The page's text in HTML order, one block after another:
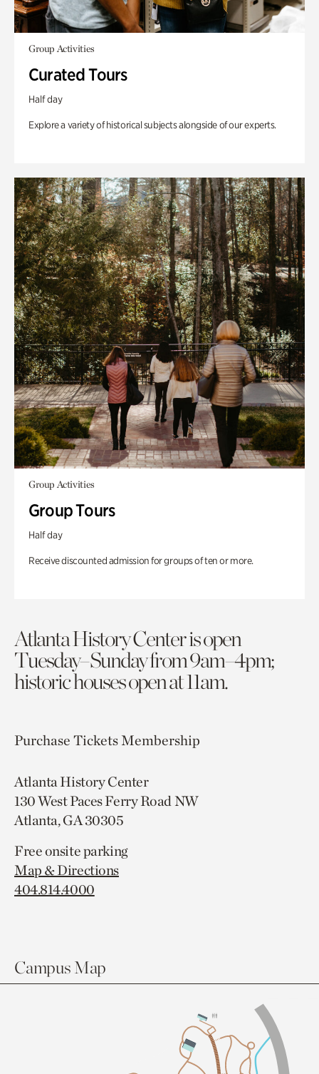
Group Activities
Curated Tours
Half day
Explore a variety of historical subjects alongside of our experts.
Group Activities
Group Tours
Half day
Receive discounted admission for groups of ten or more.
Atlanta History Center is open
Tuesday–Sunday from 9am–4pm;
historic houses open at 11am.
Purchase TicketsMembership
Atlanta History Center
130 West Paces Ferry Road NW
Atlanta, GA 30305
Free onsite parking
Map & Directions
404.814.4000
Campus Map